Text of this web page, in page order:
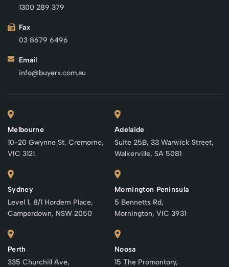
1300 289 379
Fax
03 8679 6496
Email
info@buyerx.com.au
Melbourne
10-20 Gwynne St, Cremorne,
VIC 3121
Sydney
Level 1, 8/1 Hordern Place,
Camperdown, NSW 2050
Perth
335 Churchill Ave,
Adelaide
Suite 25B, 33 Warwick Street,
Walkerville, SA 5081
Mornington Peninsula
5 Bennetts Rd,
Mornington, VIC 3931
Noosa
15 The Promontory,